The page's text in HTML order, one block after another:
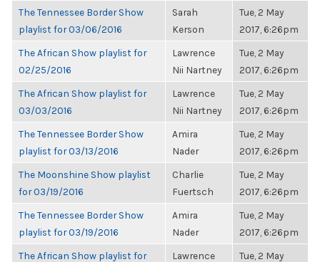
The Tennessee Border Show
playlist for 03/06/2016
Sarah
Kerson
Tue, 2 May
2017, 6:26pm
The African Show playlist for
02/25/2016
Lawrence
Nii Nartney
Tue, 2 May
2017, 6:26pm
The African Show playlist for
03/03/2016
Lawrence
Nii Nartney
Tue, 2 May
2017, 6:26pm
The Tennessee Border Show
playlist for 03/13/2016
Amira
Nader
Tue, 2 May
2017, 6:26pm
The Moonshine Show playlist
for 03/19/2016
Charlie
Fuertsch
Tue, 2 May
2017, 6:26pm
The Tennessee Border Show
playlist for 03/19/2016
Amira
Nader
Tue, 2 May
2017, 6:26pm
The African Show playlist for
Lawrence
Tue, 2 May